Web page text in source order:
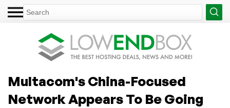
Multacom's China-Focused
Network Appears To Be Going